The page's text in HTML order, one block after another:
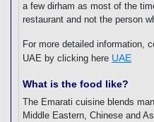
a few dirham as most of the
restaurant and not the person
For more detailed information,
UAE by clicking here UAE
What is the food like?
The Emarati cuisine blends
Middle Eastern, Chinese and